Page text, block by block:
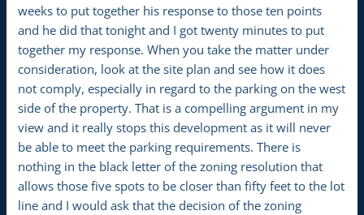
weeks to put together his response to those ten points
and he did that tonight and I got twenty minutes to put
together my response. When you take the matter under
consideration, look at the site plan and see how it does
not comply, especially in regard to the parking on the west
side of the property. That is a compelling argument in my
view and it really stops this development as it will never
be able to meet the parking requirements. There is
nothing in the black letter of the zoning resolution that
allows those five spots to be closer than fifty feet to the lot
line and I would ask that the decision of the zoning